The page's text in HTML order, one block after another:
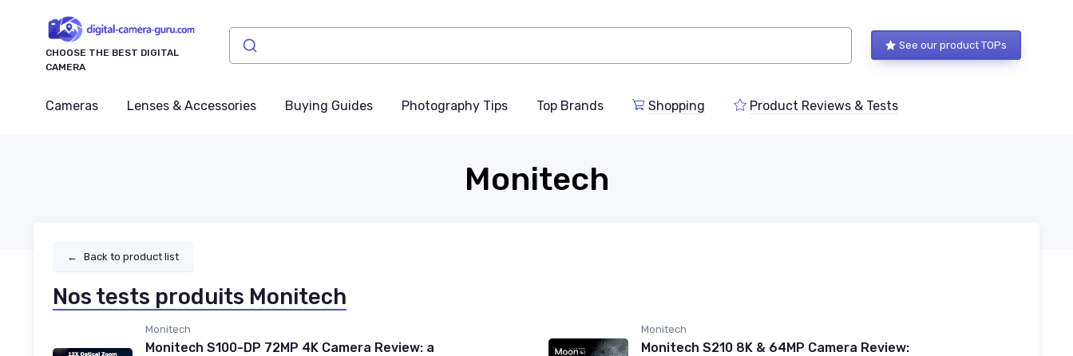
CHOOSE THE BEST DIGITAL
CAMERA
See our product TOPs
Cameras Lenses & Accessories Buying Guides Photography Tips Top Brands Shopping Product Reviews & Tests
Monitech
← Back to product list
Nos tests produits Monitech
Monitech
Monitech S100-DP 72MP 4K Camera Review: a
Monitech
Monitech S210 8K & 64MP Camera Review: